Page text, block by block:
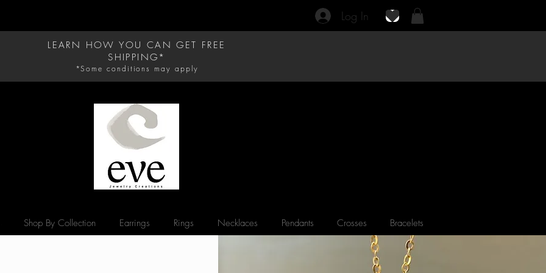
Log In
LEARN HOW YOU CAN GET FREE
SHIPPING*
*Some conditions may apply
Shop By Collection Earrings Rings Necklaces Pendants Crosses Bracelets